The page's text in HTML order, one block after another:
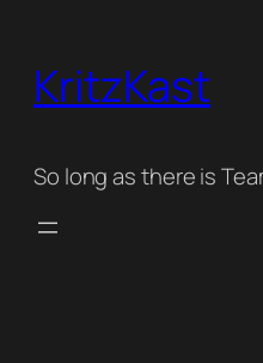
content
KritzKast
So long as there is